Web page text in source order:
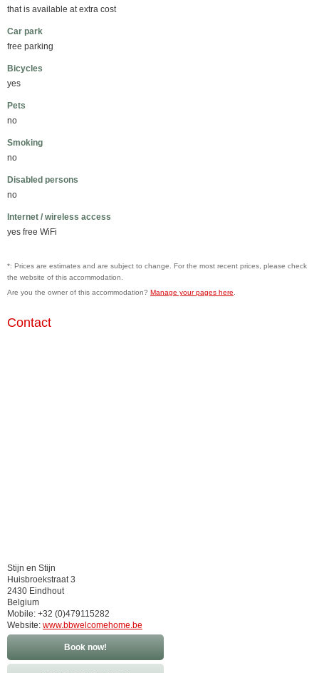
that is available at extra cost
Car park
free parking
Bicycles
yes
Pets
no
Smoking
no
Disabled persons
no
Internet / wireless access
yes free WiFi
*: Prices are estimates and are subject to change. For the most recent prices, please check
the website of this accommodation.
Are you the owner of this accommodation? Manage your pages here
Contact
Stijn en Stijn
Huisbroekstraat 3
2430 Eindhout
Belgium
Mobile: +32 (0)479115282
Website: www.bbwelcomehome.be
Book now!